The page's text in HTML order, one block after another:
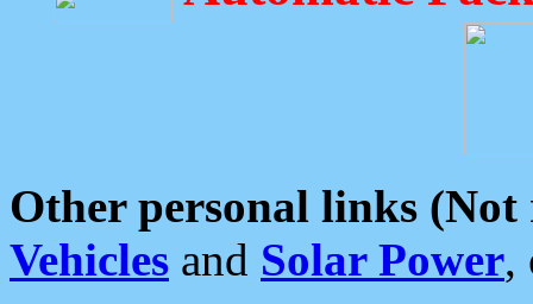
Other personal links (Not
Vehicles and Solar Power,